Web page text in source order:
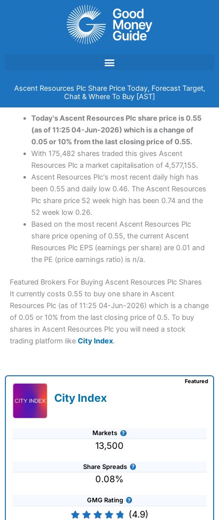
Ascent Resources Plc Share Price Today, Forecast Target,
Chat & Where To Buy [AST]
Today's Ascent Resources Plc share price is 0.55
(as of 11:25 04-Jun-2026) which is a change of
0.05 or 10% from the last closing price of 0.55.
With 175,482 shares traded this gives Ascent
Resources Plc a market capitalisation of 4,577,155.
Ascent Resources Plc's most recent daily high has
been 0.55 and daily low 0.46. The Ascent Resources
Plc share price 52 week high has been 0.74 and the
52 week low 0.26.
Based on the most recent Ascent Resources Plc
share price opening of 0.55, the current Ascent
Resources Plc EPS (earnings per share) are 0.01 and
the PE (price earnings ratio) is n/a.
Featured Brokers For Buying Ascent Resources Plc Shares
It currently costs 0.55 to buy one share in Ascent
Resources Plc (as of 11:25 04-Jun-2026) which is a change
of 0.05 or 10% from the last closing price of 0.5. To buy
shares in Ascent Resources Plc you will need a stock
trading platform like City Index.
City Index
Markets
13,500
Share Spreads
0.08%
GMG Rating
(4.9)
Featured